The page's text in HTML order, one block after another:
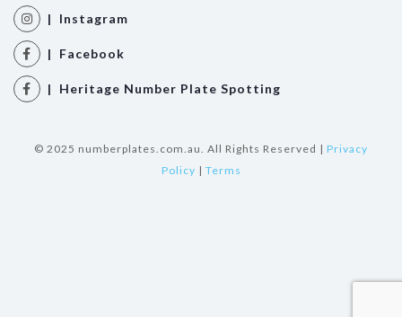
| Instagram
| Facebook
| Heritage Number Plate Spotting
© 2025 numberplates.com.au. All Rights Reserved | Privacy
Policy | Terms